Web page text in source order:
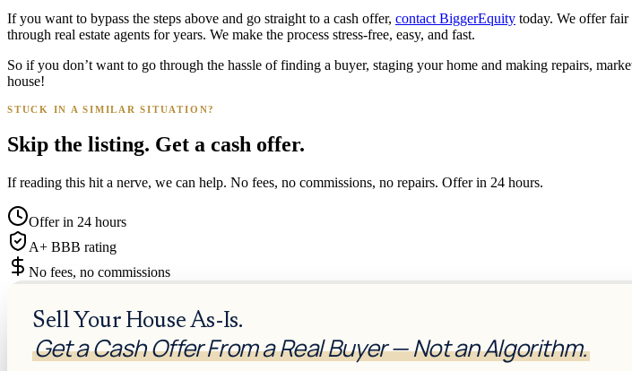
If you want to bypass the steps above and go straight to a cash offer, contact BiggerEquity today. We offer fair
through real estate agents for years. We make the process stress-free, easy, and fast.
So if you don’t want to go through the hassle of finding a buyer, staging your home and making repairs,
house!
STUCK IN A SIMILAR SITUATION?
Skip the listing. Get a cash offer.
If reading this hit a nerve, we can help. No fees, no commissions, no repairs. Offer in 24 hours.
Offer in 24 hours
A+ BBB rating
No fees, no commissions
Sell Your House As-Is.
Get a Cash Offer From a Real Buyer — Not an Algorithm.